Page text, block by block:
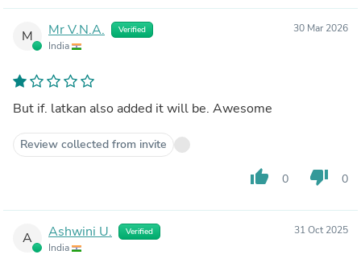
M Mr V.N.A. Verified
India
30 Mar 2026
But if. latkan also added it will be. Awesome
Review collected from invite
thumb_up 0 thumb_down 0
A Ashwini U. Verified
India
31 Oct 2025